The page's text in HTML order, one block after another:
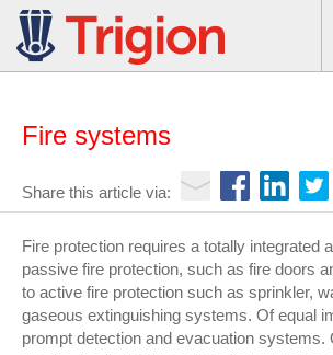
Fire systems
Share this article via:
Fire protection requires a totally integrated
passive fire protection, such as fire doors
to active fire protection such as sprinkler,
gaseous extinguishing systems. Of equal
prompt detection and evacuation systems.